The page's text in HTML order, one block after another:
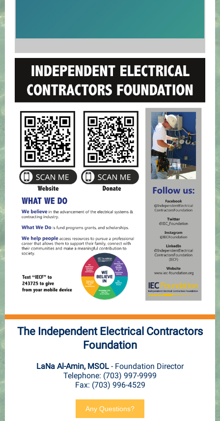
The Independent Electrical Contractors
Foundation
LaNa Al-Amin, MSOL - Foundation Director
Telephone: (703) 997-9999
Fax: (703) 996-4529
Any Questions?